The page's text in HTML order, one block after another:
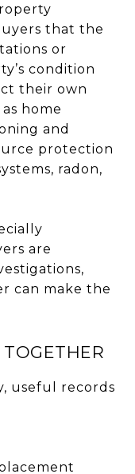
that the
or
condition
their own
home
and
protection
radon,
are
can make the
useful records